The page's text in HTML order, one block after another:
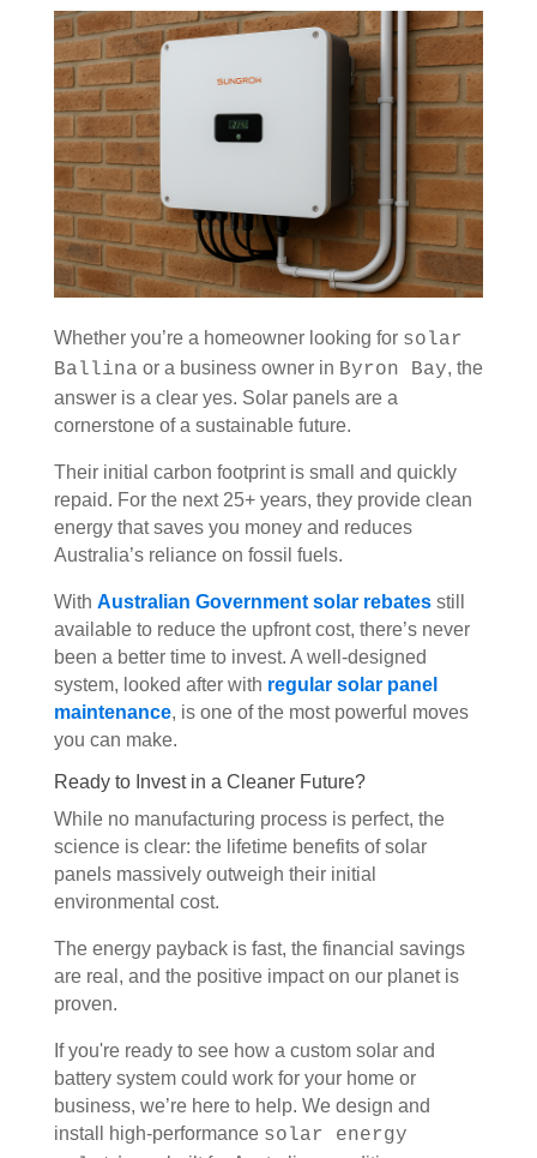
Whether you’re a homeowner looking for solar
Ballina or a business owner in Byron Bay, the
answer is a clear yes. Solar panels are a
cornerstone of a sustainable future.
Their initial carbon footprint is small and quickly
repaid. For the next 25+ years, they provide clean
energy that saves you money and reduces
Australia’s reliance on fossil fuels.
With Australian Government solar rebatesstill
available to reduce the upfront cost, there’s never
been a better time to invest. A well-designed
system, looked after with regular solar panel
maintenance, is one of the most powerful moves
you can make.
Ready to Invest in a Cleaner Future?
While no manufacturing process is perfect, the
science is clear: the lifetime benefits of solar
panels massively outweigh their initial
environmental cost.
The energy payback is fast, the financial savings
are real, and the positive impact on our planet is
proven.
If you're ready to see how a custom solar and
battery system could work for your home or
business, we’re here to help. We design and
install high-performance solar energy